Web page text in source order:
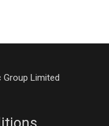
Limited